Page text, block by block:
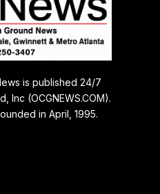
is published 24/7
Inc (OCGNEWS.COM).
in April, 1995.